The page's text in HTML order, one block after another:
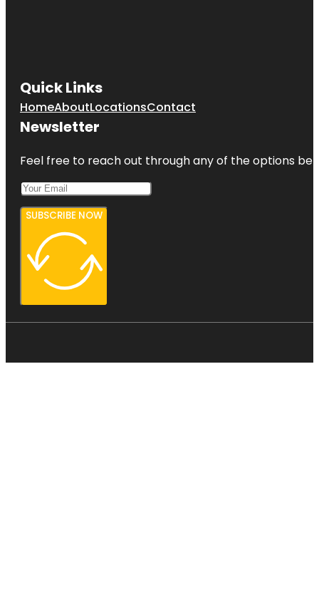
Quick Links
HomeAboutLocationsContact
Newsletter
Feel free to reach out through any of the options
SUBSCRIBE NOW